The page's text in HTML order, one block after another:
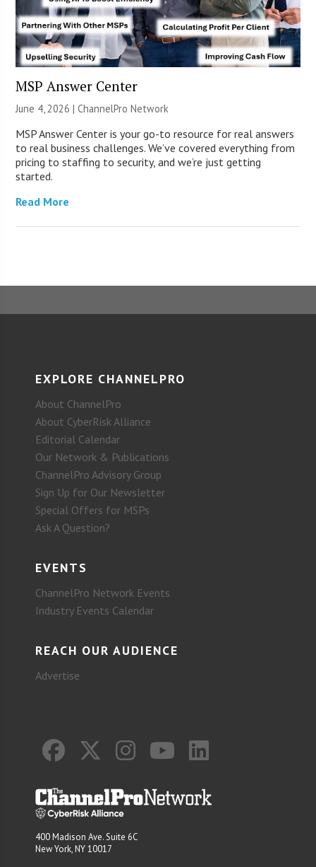
MSP Answer Center
June 4, 2026 |ChannelPro Network
MSP Answer Center is your go-to resource for real answers
to real business challenges. We’ve covered everything from
pricing to staffing to security, and we’re just getting
started.
Read More
EXPLORE CHANNELPRO
About ChannelPro
About CyberRisk Alliance
Editorial Calendar
Our Network & Publications
ChannelPro Advisory Group
Sign Up for Our Newsletter
Special Offers for MSPs
Ask A Question?
EVENTS
ChannelPro Network Events
Industry Events Calendar
REACH OUR AUDIENCE
Advertise
400 Madison Ave. Suite 6C
New York, NY 10017